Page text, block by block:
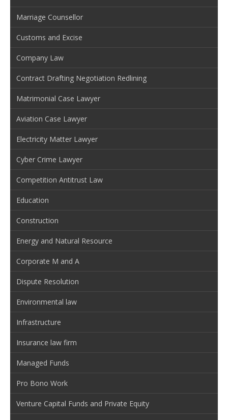
Marriage Counsellor
Customs and Excise
Company Law
Contract Drafting Negotiation Redlining
Matrimonial Case Lawyer
Aviation Case Lawyer
Electricity Matter Lawyer
Cyber Crime Lawyer
Competition Antitrust Law
Education
Construction
Energy and Natural Resource
Corporate M and A
Dispute Resolution
Environmental law
Infrastructure
Insurance law firm
Managed Funds
Pro Bono Work
Venture Capital Funds and Private Equity